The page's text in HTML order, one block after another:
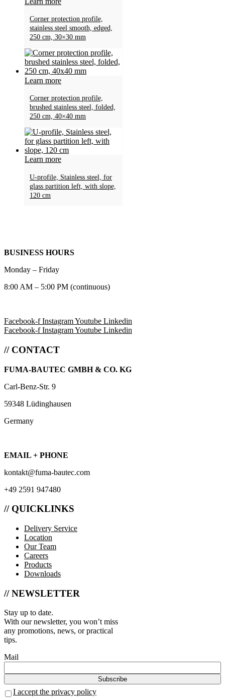
Corner protection profile,
stainless steel smooth, edged,
250 cm, 30×30 mm
Learn more
Corner protection profile,
brushed stainless steel, folded,
250 cm, 40×40 mm
Learn more
U-profile, Stainless steel, for
glass partition left, with slope,
120 cm
BUSINESS HOURS
Monday – Friday
8:00 AM – 5:00 PM (continuous)
Facebook-f InstagramYoutube Linkedin
Facebook-f InstagramYoutube Linkedin
// CONTACT
FUMA-BAUTEC GMBH & CO. KG
Carl-Benz-Str. 9
59348 Lüdinghausen
Germany
EMAIL + PHONE
kontakt@fuma-bautec.com
+49 2591 947480
// QUICKLINKS
Delivery Service
Location
Our Team
Careers
Products
Downloads
// NEWSLETTER
Stay up to date.
With our newsletter, you won’t miss
any promotions, news, or practical
tips.
Mail
I accept the privacy policy